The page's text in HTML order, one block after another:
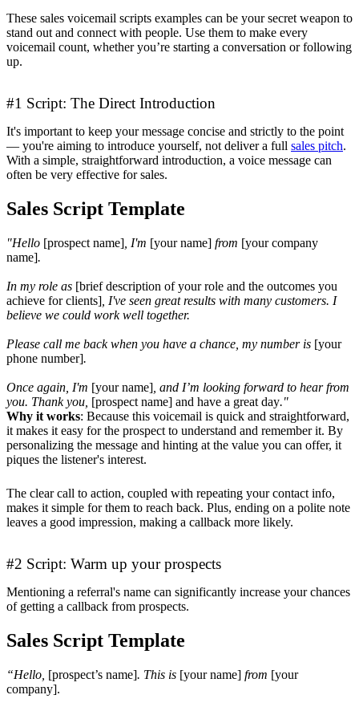
These sales voicemail scripts examples can be your secret weapon to
stand out and connect with people. Use them to make every
voicemail count, whether you’re starting a conversation or following
up.
#1 Script: The Direct Introduction
It's important to keep your message concise and strictly to the point
— you're aiming to introduce yourself, not deliver a full sales pitch.
With a simple, straightforward introduction, a voice message can
often be very effective for sales.
Sales Script Template
"Hello [prospect name] , I'm [your name] from [your company
name].
In my role as [brief description of your role and the outcomes you
achieve for clients] , I've seen great results with many customers. I
believe we could work well together.
Please call me back when you have a chance, my number is [your
phone number].
Once again, I'm [your name] , and I’m looking forward to hear from
you. Thank you, [prospect name] and have a great day."
Why it works: Because this voicemail is quick and straightforward,
it makes it easy for the prospect to understand and remember it. By
personalizing the message and hinting at the value you can offer, it
piques the listener's interest.
The clear call to action, coupled with repeating your contact info,
makes it simple for them to reach back. Plus, ending on a polite note
leaves a good impression, making a callback more likely.
#2 Script: Warm up your prospects
Mentioning a referral's name can significantly increase your chances
of getting a callback from prospects.
Sales Script Template
“Hello, [prospect’s name]. This is [your name] from [your
company].